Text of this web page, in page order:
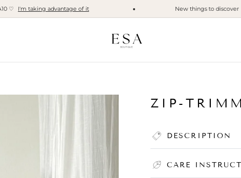
I'm taking advantage of it New things to discover I
ZIP-
DESCRIPTION
CARE